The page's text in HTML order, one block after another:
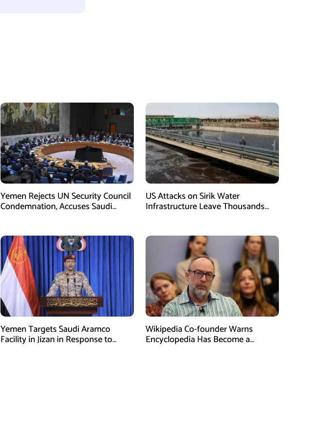
Yemen Rejects UN Security Council
Condemnation, Accuses Saudi
US Attacks on Sirik Water
Infrastructure Leave Thousands
Yemen Targets Saudi Aramco
Facility in Jizan in Response to
Wikipedia Co-founder Warns
Encyclopedia Has Become a